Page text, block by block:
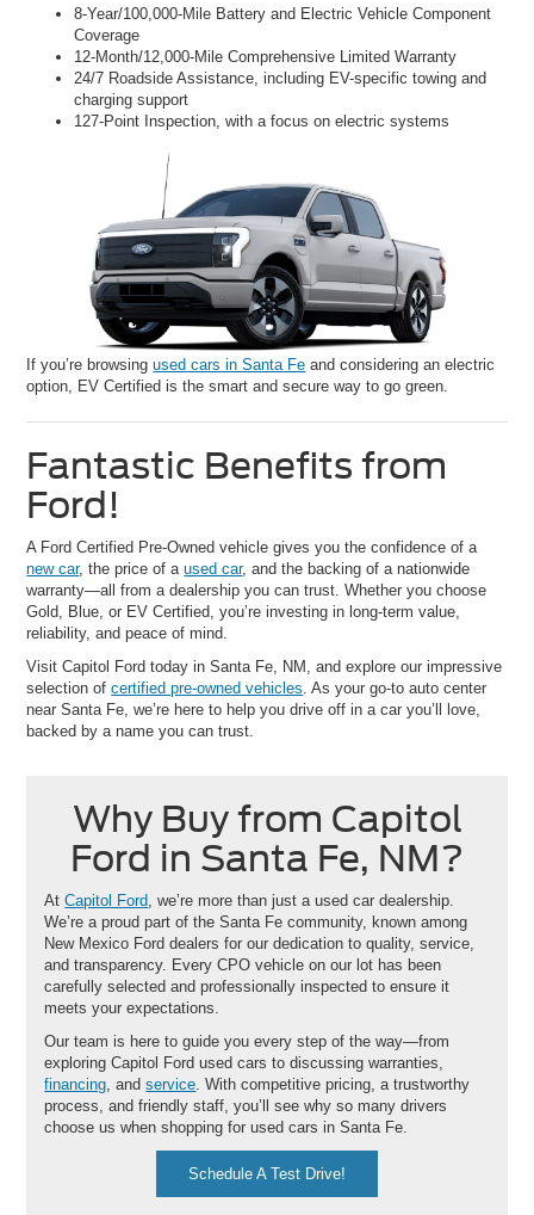
8-Year/100,000-Mile Battery and Electric Vehicle Component
Coverage
12-Month/12,000-Mile Comprehensive Limited Warranty
24/7 Roadside Assistance, including EV-specific towing and
charging support
127-Point Inspection, with a focus on electric systems
If you’re browsingused cars in Santa Fe and considering an electric
option, EV Certified is the smart and secure way to go green.
Fantastic Benefits from
Ford!
A Ford Certified Pre-Owned vehicle gives you the confidence of a
new car, the price of aused car, and the backing of a nationwide
warranty—all from a dealership you can trust. Whether you choose
Gold, Blue, or EV Certified, you’re investing in long-term value,
reliability, and peace of mind.
Visit Capitol Ford today in Santa Fe, NM, and explore our impressive
selection ofcertified pre-owned vehicles . As your go-to auto center
near Santa Fe, we’re here to help you drive off in a car you’ll love,
backed by a name you can trust.
Why Buy from Capitol
Ford in Santa Fe, NM?
AtCapitol Ford , we’re more than just a used car dealership.
We’re a proud part of the Santa Fe community, known among
New Mexico Ford dealers for our dedication to quality, service,
and transparency. Every CPO vehicle on our lot has been
carefully selected and professionally inspected to ensure it
meets your expectations.
Our team is here to guide you every step of the way—from
exploring Capitol Ford used cars to discussing warranties,
financing , andservice . With competitive pricing, a trustworthy
process, and friendly staff, you’ll see why so many drivers
choose us when shopping for used cars in Santa Fe.
Schedule A Test Drive!